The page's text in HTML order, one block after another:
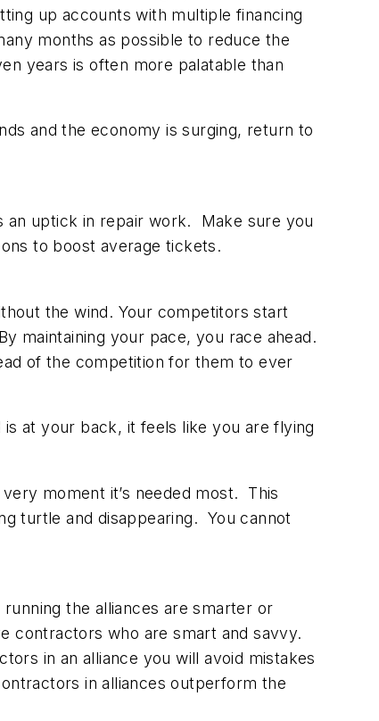
up accounts with multiple financing
months as possible to reduce the
years is often more palatable than
and the economy is surging, return to
an uptick in repair work. Make sure you
to boost average tickets.
the wind. Your competitors start
maintaining your pace, you race ahead.
of the competition for them to ever
at your back, it feels like you are flying
moment it’s needed most. This
turtle and disappearing. You cannot
the alliances are smarter or
contractors who are smart and savvy.
in an alliance you will avoid mistakes
in alliances outperform the